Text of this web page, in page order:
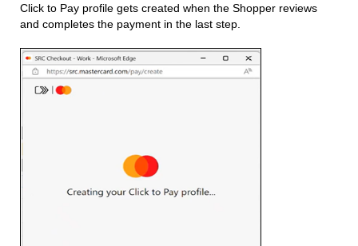
Click to Pay profile gets created when the Shopper reviews
and completes the payment in the last step.